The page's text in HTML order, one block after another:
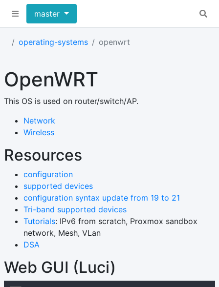
master
operating-systems openwrt
OpenWRT
This OS is used on router/switch/AP.
Network
Wireless
Resources
configuration
supported devices
configuration syntax update from 19 to 21
Tri-band supported devices
Tutorials: IPv6 from scratch, Proxmox sandbox
network, Mesh, VLan
DSA
Web GUI (Luci)